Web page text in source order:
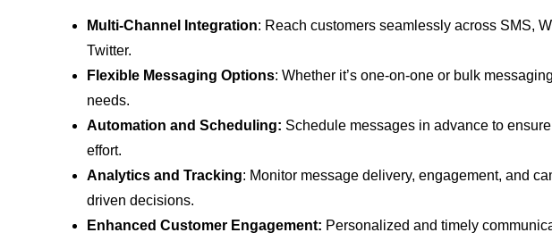
Multi-Channel Integration: Reach customers seamlessly across SMS,
Twitter.
Flexible Messaging Options: Whether it’s one-on-one or bulk
needs.
Automation and Scheduling: Schedule messages in advance to
effort.
Analytics and Tracking: Monitor message delivery, engagement, and
driven decisions.
Enhanced Customer Engagement: Personalized and timely